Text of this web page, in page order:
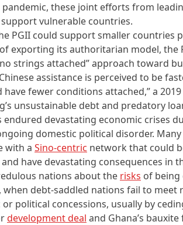
pandemic, these joint efforts from
vulnerable countries.
PGII could support smaller countries
exporting its authoritarian model, the
strings attached” approach toward
assistance is perceived to be
have fewer conditions attached,” a 2019
unsustainable debt and predatory
endured devastating economic crises
domestic political disorder.
with a Sino-centric network that could
have devastating consequences in
nations about the risks of
when debt-saddled nations fail to
political concessions, usually by
development deal and Ghana’s